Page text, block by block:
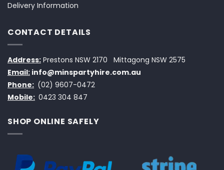
Delivery Information
CONTACT DETAILS
Address: Prestons NSW 2170
Mittagong NSW 2575
Email: info@minspartyhire.com.au
Phone: (02) 9607-0472
Mobile: 0423 304 847
SHOP ONLINE SAFELY